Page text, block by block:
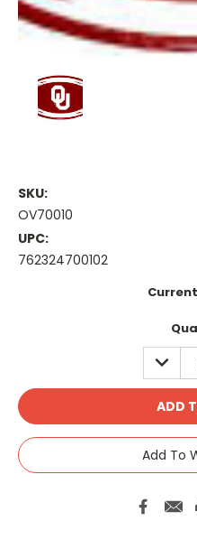
SKU:
OV70010
UPC:
762324700102
Add To